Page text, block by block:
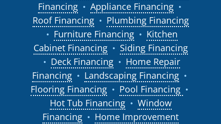
Financing
● Appliance Financing ●
Roof Financing ● Plumbing Financing
● Furniture Financing ●
Kitchen
Cabinet Financing
● Siding Financing
● Deck Financing ●
Home Repair
Financing
● Landscaping Financing ●
Flooring Financing ● Pool Financing ●
Hot Tub Financing ●
Window
Financing
●
Home Improvement